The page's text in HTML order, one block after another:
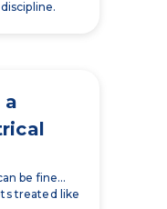
be fine…
treated like
own traps: